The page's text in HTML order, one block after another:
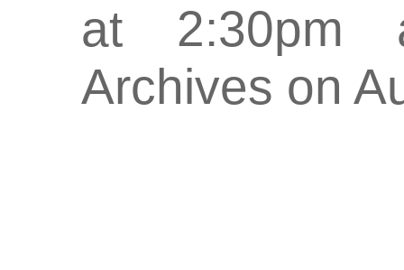
at 2:30pm
Archives on